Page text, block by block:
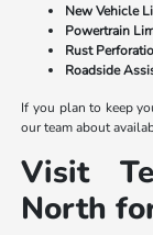
New Vehicle
Powertrain
Rust
Roadside
If you plan to keep
our team about
Visit
North